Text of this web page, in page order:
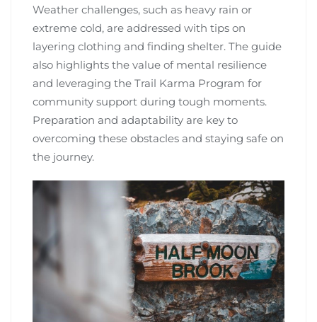
Weather challenges, such as heavy rain or
extreme cold, are addressed with tips on
layering clothing and finding shelter. The guide
also highlights the value of mental resilience
and leveraging the Trail Karma Program for
community support during tough moments.
Preparation and adaptability are key to
overcoming these obstacles and staying safe on
the journey.